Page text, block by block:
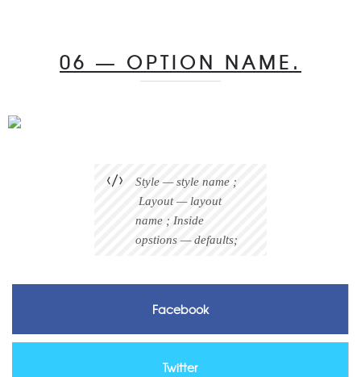
06 — OPTION NAME.
Style — style name ;
Layout — layout
name ; Inside
opstions — defaults;
Facebook
Twitter